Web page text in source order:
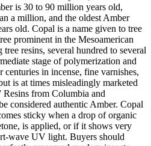
is 30 to 90 million years old,
a million, and the oldest Amber
old. Copal is a name given to tree
prominent in the Mesoamerican
resins, several hundred to several
stage of polymerization and
centuries in incense, fine varnishes,
is at times misleadingly marketed
Resins from Columbia and
considered authentic Amber. Copal
sticky when a drop of organic
is applied, or if it shows very
wave UV light. Buyers should